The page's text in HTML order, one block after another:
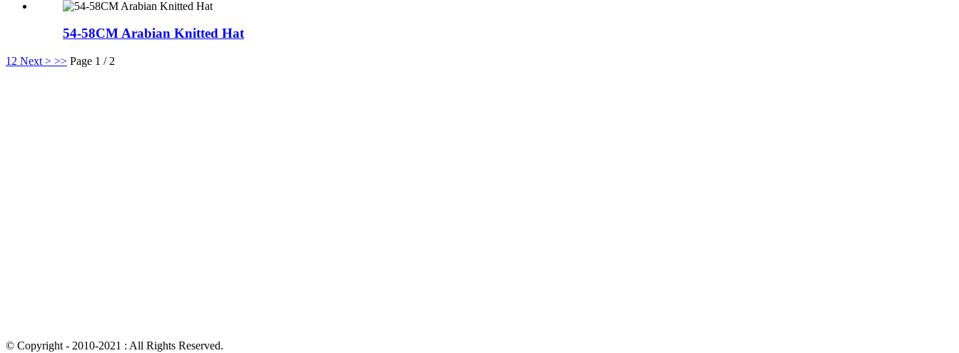
54-58CM Arabian Knitted Hat
1 2 Next > >> Page 1 / 2
© Copyright - 2010-2021 : All Rights Reserved.